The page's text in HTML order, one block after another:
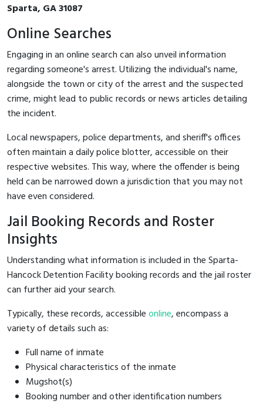
Sparta, GA 31087
Online Searches
Engaging in an online search can also unveil information
regarding someone's arrest. Utilizing the individual's name,
alongside the town or city of the arrest and the suspected
crime, might lead to public records or news articles detailing
the incident.
Local newspapers, police departments, and sheriff's offices
often maintain a daily police blotter, accessible on their
respective websites. This way, where the offender is being
held can be narrowed down a jurisdiction that you may not
have even considered.
Jail Booking Records and Roster
Insights
Understanding what information is included in the Sparta-
Hancock Detention Facility booking records and the jail roster
can further aid your search.
Typically, these records, accessibleonline, encompass a
variety of details such as:
Full name of inmate
Physical characteristics of the inmate
Mugshot(s)
Booking number and other identification numbers